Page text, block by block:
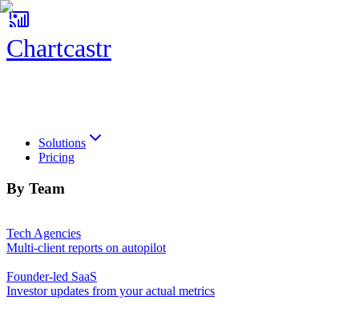
Chartcastr
Solutions
Pricing
By Team
Tech Agencies
Multi-client reports on autopilot
Founder-led SaaS
Investor updates from your actual metrics